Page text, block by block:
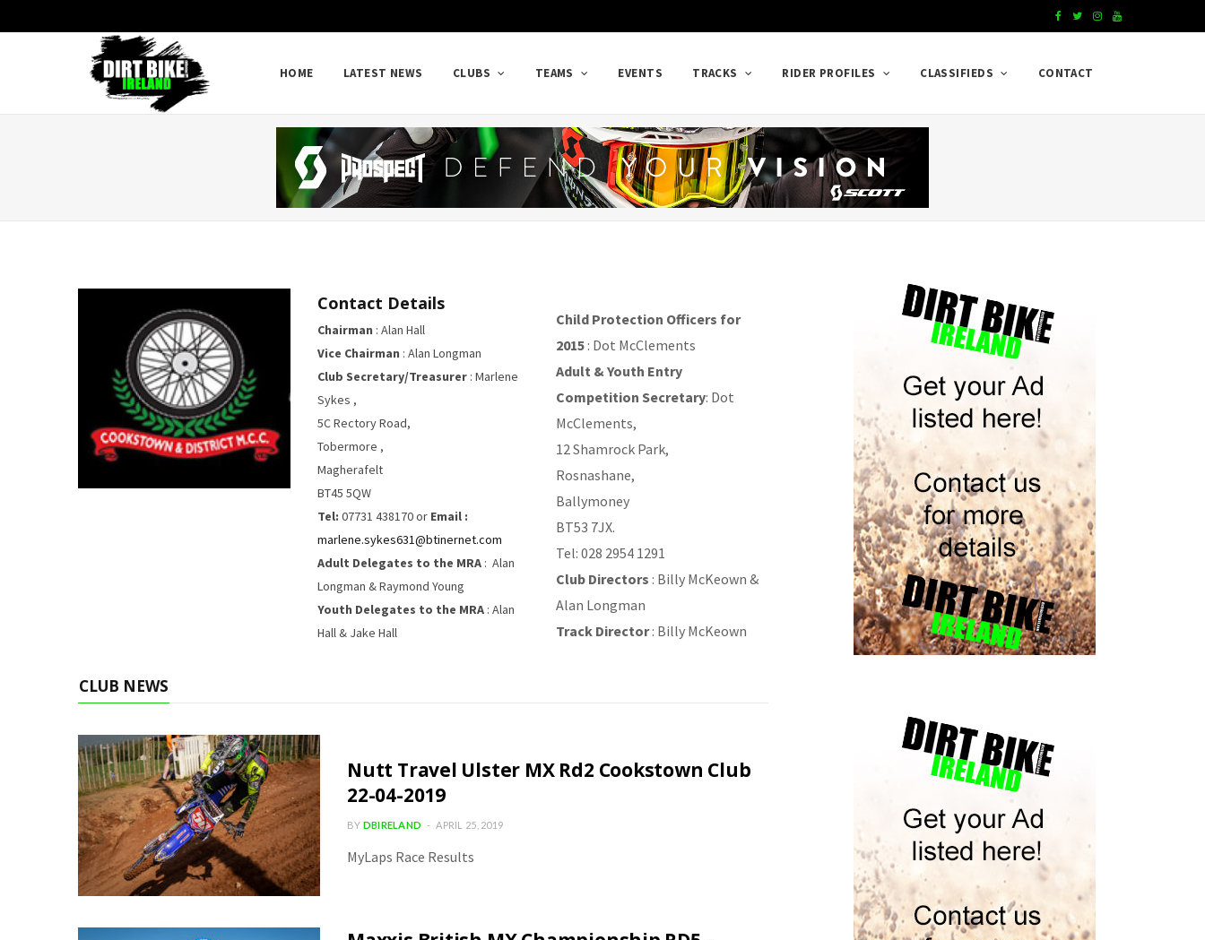
c
e
T
i
t
I
t
Y
T
HOME LATEST NEWS CLUBS TEAMS EVENTS TRACKS RIDER PROFILES CLASSIFIEDS CONTACT
Contact Details
Chairman : Alan Hall
Vice Chairman : Alan Longman
Club Secretary/Treasurer: Marlene
Sykes ,
5C Rectory Road,
Tobermore ,
Magherafelt
BT45 5QW
Tel: 07731 438170 or Email :
marlene.sykes631@btinernet.com
Adult Delegates to the MRA: Alan
Longman & Raymond Young
Youth Delegates to the MRA: Alan
Hall & Jake Hall
Child Protection Officers for
2015 : Dot McClements
Adult & Youth Entry
Competition Secretary: Dot
McClements,
12 Shamrock Park,
Rosnashane,
Ballymoney
BT53 7JX.
Tel: 028 2954 1291
Club Directors : Billy McKeown &
Alan Longman
Track Director: Billy McKeown
CLUB NEWS
Nutt Travel Ulster MX Rd2 Cookstown Club
22-04-2019
BY DBIRELAND APRIL 25, 2019
MyLaps Race Results